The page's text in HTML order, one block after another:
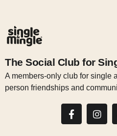
The Social Club for
A members-only club for single
person friendships and